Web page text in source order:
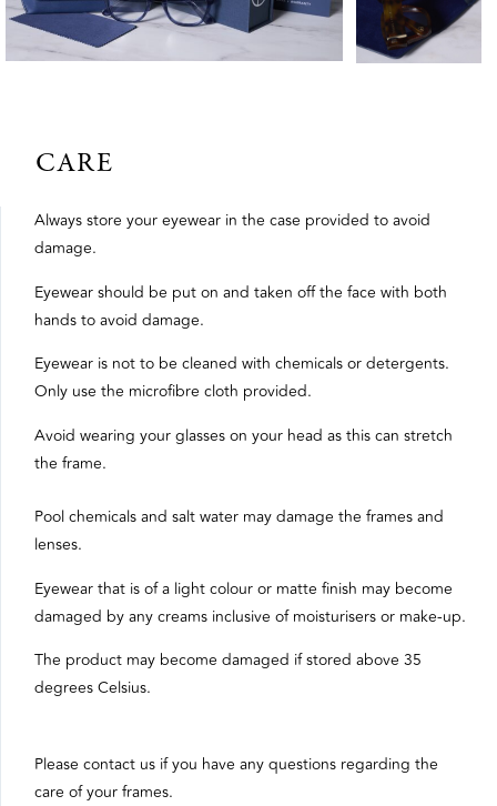
CARE
Always store your eyewear in the case provided to avoid
damage.
Eyewear should be put on and taken off the face with both
hands to avoid damage.
Eyewear is not to be cleaned with chemicals or detergents.
Only use the microfibre cloth provided.
Avoid wearing your glasses on your head as this can stretch
the frame.
Pool chemicals and salt water may damage the frames and
lenses.
Eyewear that is of a light colour or matte finish may become
damaged by any creams inclusive of moisturisers or make-up.
The product may become damaged if stored above 35
degrees Celsius.
Please contact us if you have any questions regarding the
care of your frames.